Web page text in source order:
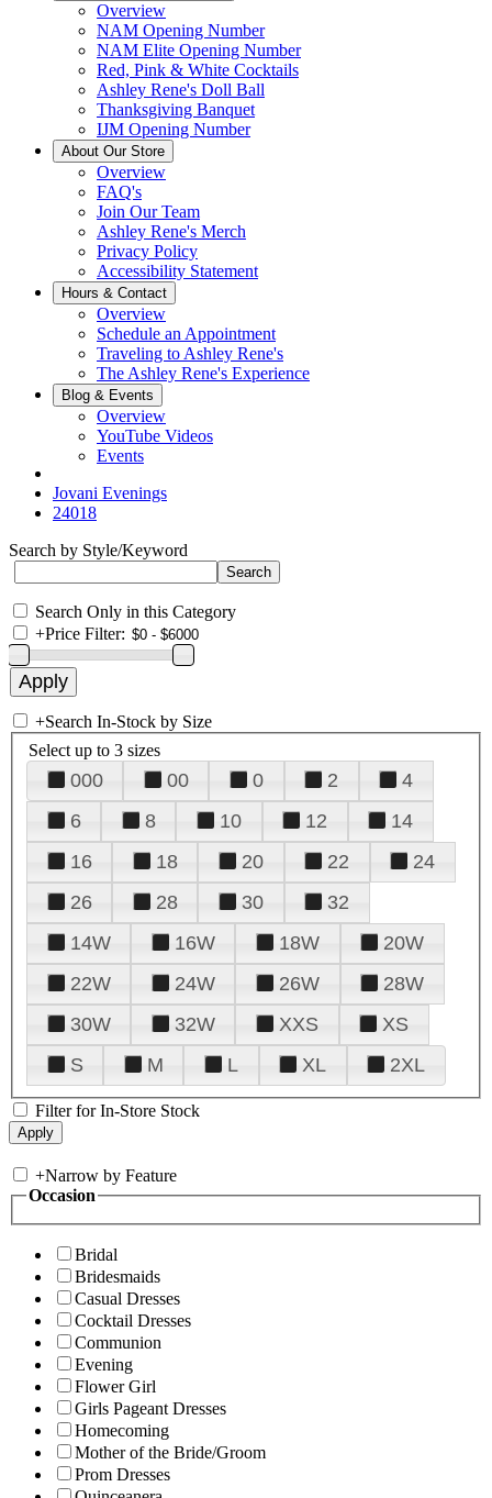
Overview
NAM Opening Number
NAM Elite Opening Number
Red, Pink & White Cocktails
Ashley Rene's Doll Ball
Thanksgiving Banquet
IJM Opening Number
About Our Store
Overview
FAQ's
Join Our Team
Ashley Rene's Merch
Privacy Policy
Accessibility Statement
Hours & Contact
Overview
Schedule an Appointment
Traveling to Ashley Rene's
The Ashley Rene's Experience
Blog & Events
Overview
YouTube Videos
Events
Jovani Evenings
24018
Search by Style/Keyword
Search Only in this Category
+Price Filter:
+Search In-Stock by Size
Select up to 3 sizes
000 00 0 2
4
6
8 10 12
14
16
18 20 22
24
26
28 30
32
14W
16W 18W
20W
22W
24W 26W
28W
30W
32W XXS
XS
S
M L XL 2XL
Filter for In-Store Stock
+Narrow by Feature
Occasion
Bridal
Bridesmaids
Casual Dresses
Cocktail Dresses
Communion
Evening
Flower Girl
Girls Pageant Dresses
Homecoming
Mother of the Bride/Groom
Prom Dresses